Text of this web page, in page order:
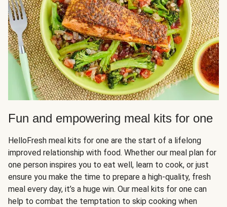
Fun and empowering meal kits for one
HelloFresh meal kits for one are the start of a lifelong
improved relationship with food. Whether our meal plan for
one person inspires you to eat well, learn to cook, or just
ensure you make the time to prepare a high-quality, fresh
meal every day, it’s a huge win. Our meal kits for one can
help to combat the temptation to skip cooking when